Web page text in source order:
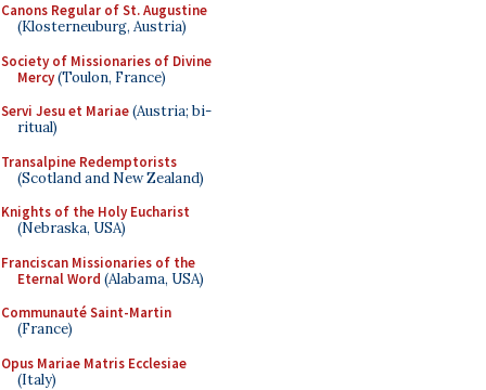
Canons Regular of St. Augustine
(Klosterneuburg, Austria)
Society of Missionaries of Divine
Mercy(Toulon, France)
Servi Jesu et Mariae(Austria; bi-
ritual)
Transalpine Redemptorists
(Scotland and New Zealand)
Knights of the Holy Eucharist
(Nebraska, USA)
Franciscan Missionaries of the
Eternal Word (Alabama, USA)
Communauté Saint-Martin
(France)
Opus Mariae Matris Ecclesiae
(Italy)